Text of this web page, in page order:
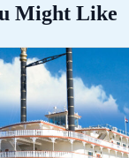
Might Like